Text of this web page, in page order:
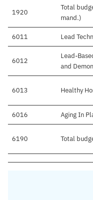
1920
Total
mand.)
6011 Lead
6012
Lead-
and
6013 Healthy
6016 Aging In
6190 Total